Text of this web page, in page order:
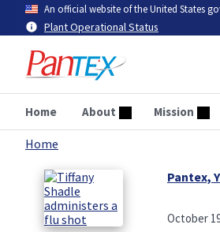
main
content
An official website of the United States
Plant Operational Status
Home About Mission
Breadcrumb
Home
Pantex,
October